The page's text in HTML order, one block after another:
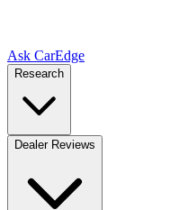
Ask CarEdge
Research
Dealer Reviews